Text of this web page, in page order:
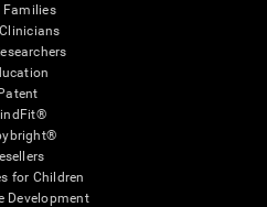
Families
Patent
for Children
Development